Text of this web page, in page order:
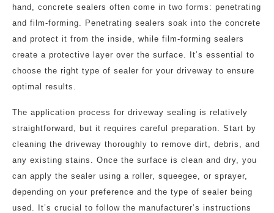
hand, concrete sealers often come in two forms: penetrating
and film-forming. Penetrating sealers soak into the concrete
and protect it from the inside, while film-forming sealers
create a protective layer over the surface. It’s essential to
choose the right type of sealer for your driveway to ensure
optimal results.
The application process for driveway sealing is relatively
straightforward, but it requires careful preparation. Start by
cleaning the driveway thoroughly to remove dirt, debris, and
any existing stains. Once the surface is clean and dry, you
can apply the sealer using a roller, squeegee, or sprayer,
depending on your preference and the type of sealer being
used. It’s crucial to follow the manufacturer’s instructions